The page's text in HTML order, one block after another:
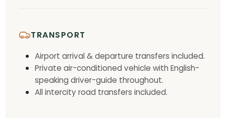
TRANSPORT
Airport arrival & departure transfers included.
Private air-conditioned vehicle with English-
speaking driver-guide throughout.
All intercity road transfers included.